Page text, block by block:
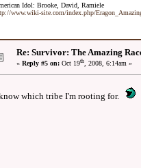
Idol: Brooke, David, Ramiele
www.wiki-site.com/index.php/
Re: Survivor: The Amazing
« Reply #5 on: Oct 19th, 2008, 6:14am »
which tribe I'm rooting for.